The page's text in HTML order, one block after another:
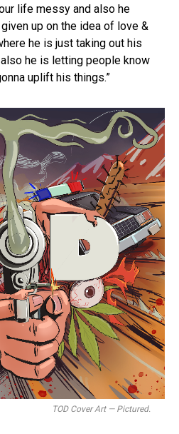
life messy and also he
up on the idea of love &
he is just taking out his
he is letting people know
uplift his things.”
TOD Cover Art — Pictured.